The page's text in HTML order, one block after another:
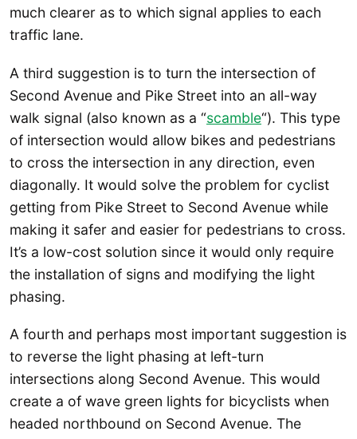
much clearer as to which signal applies to each
traffic lane.
A third suggestion is to turn the intersection of
Second Avenue and Pike Street into an all-way
walk signal (also known as a “scamble“). This type
of intersection would allow bikes and pedestrians
to cross the intersection in any direction, even
diagonally. It would solve the problem for cyclist
getting from Pike Street to Second Avenue while
making it safer and easier for pedestrians to cross.
It’s a low-cost solution since it would only require
the installation of signs and modifying the light
phasing.
A fourth and perhaps most important suggestion is
to reverse the light phasing at left-turn
intersections along Second Avenue. This would
create a of wave green lights for bicyclists when
headed northbound on Second Avenue. The